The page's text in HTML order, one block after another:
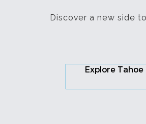
Discover a new side
Explore Tahoe